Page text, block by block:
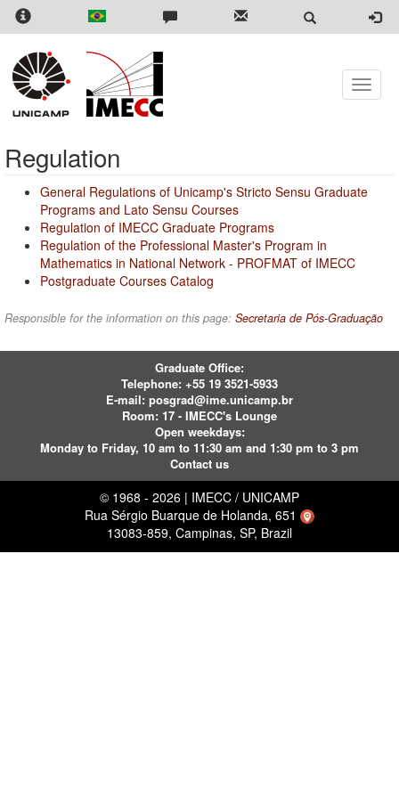
Skip
content
Toggle
Regulation
General Regulations of Unicamp's Stricto Sensu Graduate
Programs and Lato Sensu Courses
Regulation of IMECC Graduate Programs
Regulation of the Professional Master's Program in
Mathematics in National Network - PROFMAT of IMECC
Postgraduate Courses Catalog
Responsible for the information on this page: Secretaria de Pós-Graduação
Graduate Office:
Telephone: +55 19 3521-5933
E-mail: posgrad@ime.unicamp.br
Room: 17 - IMECC's Lounge
Open weekdays:
Monday to Friday, 10 am to 11:30 am and 1:30 pm to 3 pm
Contact us
© 1968 - 2026 | IMECC / UNICAMP
Rua Sérgio Buarque de Holanda, 651
13083-859, Campinas, SP, Brazil